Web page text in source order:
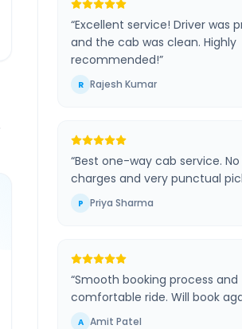
“Excellent service! Driver was
and the cab was clean. Highly
recommended!”
R Rajesh Kumar
“Best one-way cab service.
charges and very punctual
P Priya Sharma
“Smooth booking process and
comfortable ride. Will book
A Amit Patel